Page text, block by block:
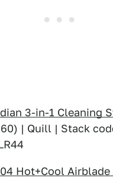
3-in-1 Cleaning
| Quill | Stack
Hot+Cool Airblade